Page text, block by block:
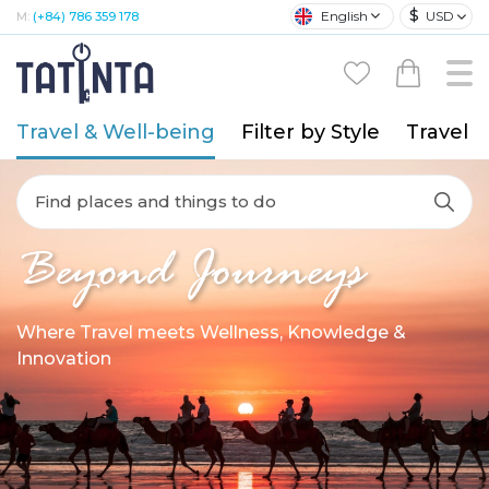
M: (+84) 786 359 178 English $ USD
Travel & Well-being Filter by Style Travel
Find places and things to do
Beyond Journeys
Where Travel meets Wellness, Knowledge &
Innovation